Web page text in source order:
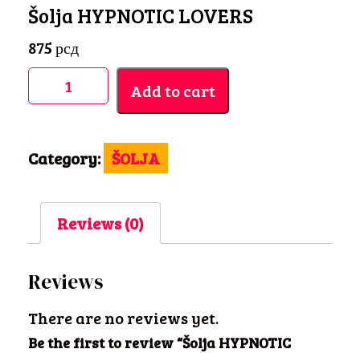
Šolja HYPNOTIC LOVERS
875рсд
Šolja
HYPNOTIC
quantity
Add to cart
Category: ŠOLJA
Reviews (0)
Reviews
There are no reviews yet.
Be the first to review “Šolja HYPNOTIC